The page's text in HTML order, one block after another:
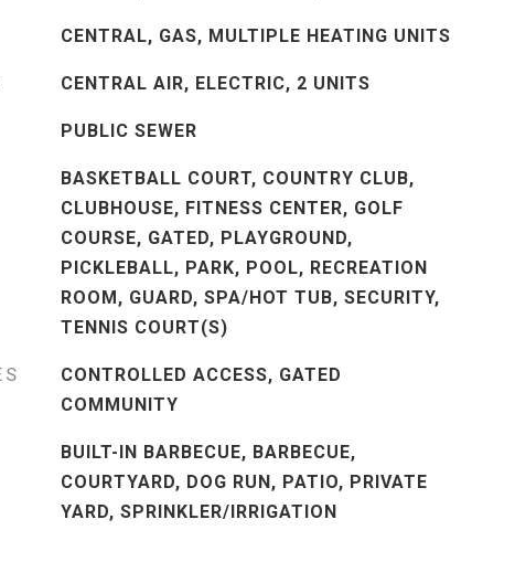
CENTRAL, GAS, MULTIPLE HEATING UNITS
CENTRAL AIR, ELECTRIC, 2 UNITS
PUBLIC SEWER
BASKETBALL COURT, COUNTRY CLUB,
CLUBHOUSE, FITNESS CENTER, GOLF
COURSE, GATED, PLAYGROUND,
PICKLEBALL, PARK, POOL, RECREATION
ROOM, GUARD, SPA/HOT TUB, SECURITY,
TENNIS COURT(S)
CONTROLLED ACCESS, GATED
COMMUNITY
BUILT-IN BARBECUE, BARBECUE,
COURTYARD, DOG RUN, PATIO, PRIVATE
YARD, SPRINKLER/IRRIGATION